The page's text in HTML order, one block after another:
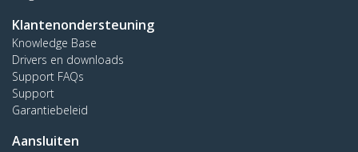
Klantenondersteuning
Knowledge Base
Drivers en downloads
Support FAQs
Support
Garantiebeleid
Aansluiten